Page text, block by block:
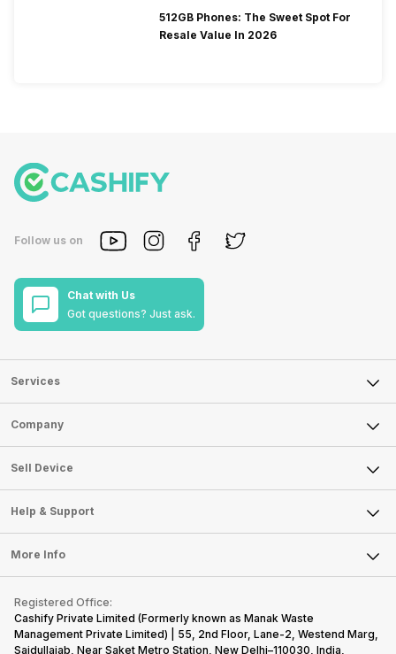
512GB Phones: The Sweet Spot For
Resale Value In 2026
Follow us on
Chat with Us
Got questions? Just ask.
Services
Sell Phone
Sell Television
Sell Smart Watch
Sell Smart Speakers
Sell DSLR Camera
Sell Earbuds
Repair Phone
Recycle Phone
Find New Phone
Partner With Us
Company
About Us
Careers
Articles
Press Releases
Become Cashify Partner
Become Supersale Partner
Corporate Information
Sell Device
Mobile Phone
Laptop
Tablet
iMac
Gaming Consoles
Help & Support
FAQ
Contact Us
Warranty Policy
Refund Policy
More Info
Privacy Policy
Terms of Use
Registered Office:
Cashify Private Limited (Formerly known as Manak Waste
Management Private Limited) | 55, 2nd Floor, Lane-2, Westend Marg,
Saidullajab, Near Saket Metro Station, New Delhi–110030, India,